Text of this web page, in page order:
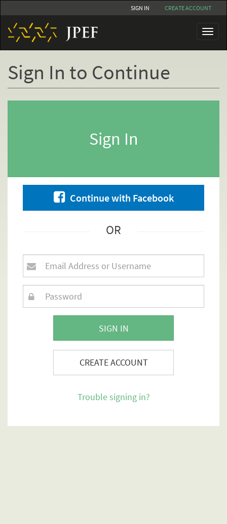
to
main
content
SIGN IN CREATE ACCOUNT
Toggle
Sign In to Continue
Sign In
Continue with Facebook
OR
SIGN IN
CREATE ACCOUNT
Trouble signing in?